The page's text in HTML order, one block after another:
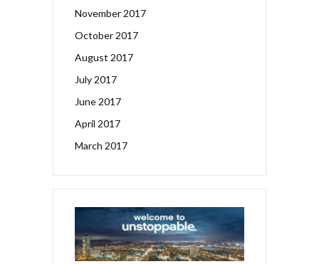
November 2017
October 2017
August 2017
July 2017
June 2017
April 2017
March 2017